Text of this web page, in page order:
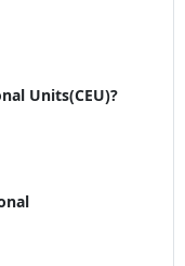
Units(CEU)?